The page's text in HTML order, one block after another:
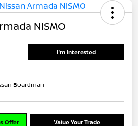
NISMO
I'm Interested
Boardman
Offer Value Your Trade